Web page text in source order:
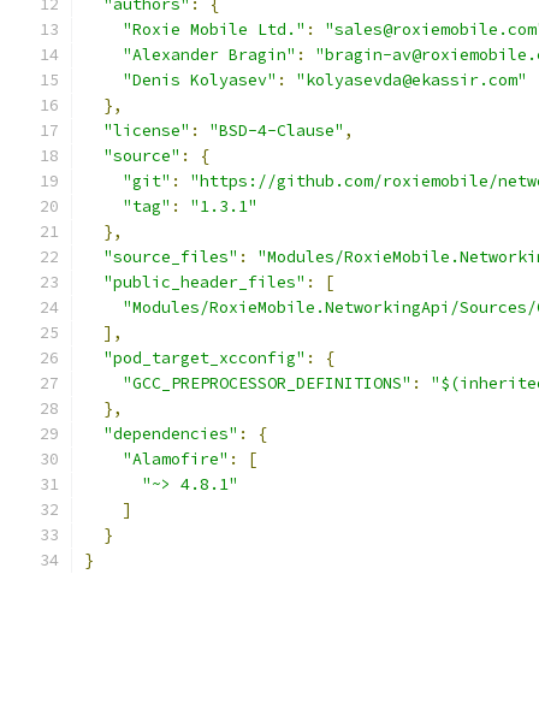
"authors" :
{
"Roxie Mobile Ltd." :
"Alexander Bragin" :
"bragin-
"Denis Kolyasev" :
"kolyasevda@ekassir.com"
},
"license" : "BSD-4-Clause" ,
"source" :
{
"git" :
"https://github.com/roxiemobile/
"tag" :
"1.3.1"
},
"source_files" :
"Modules/
"public_header_files" :
[
"Modules/RoxieMobile.NetworkingApi/
],
"pod_target_xcconfig" :
{
"GCC_PREPROCESSOR_DEFINITIONS" :
"$(inherited)
},
"dependencies" :
{
"Alamofire" :
[
"~> 4.8.1"
]
}
}